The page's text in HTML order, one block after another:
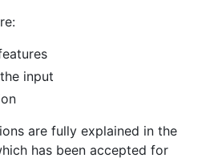
input
are fully explained in the
has been accepted for